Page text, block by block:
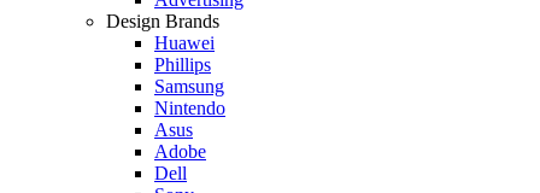
Design Brands
Huawei
Phillips
Samsung
Nintendo
Asus
Adobe
Dell